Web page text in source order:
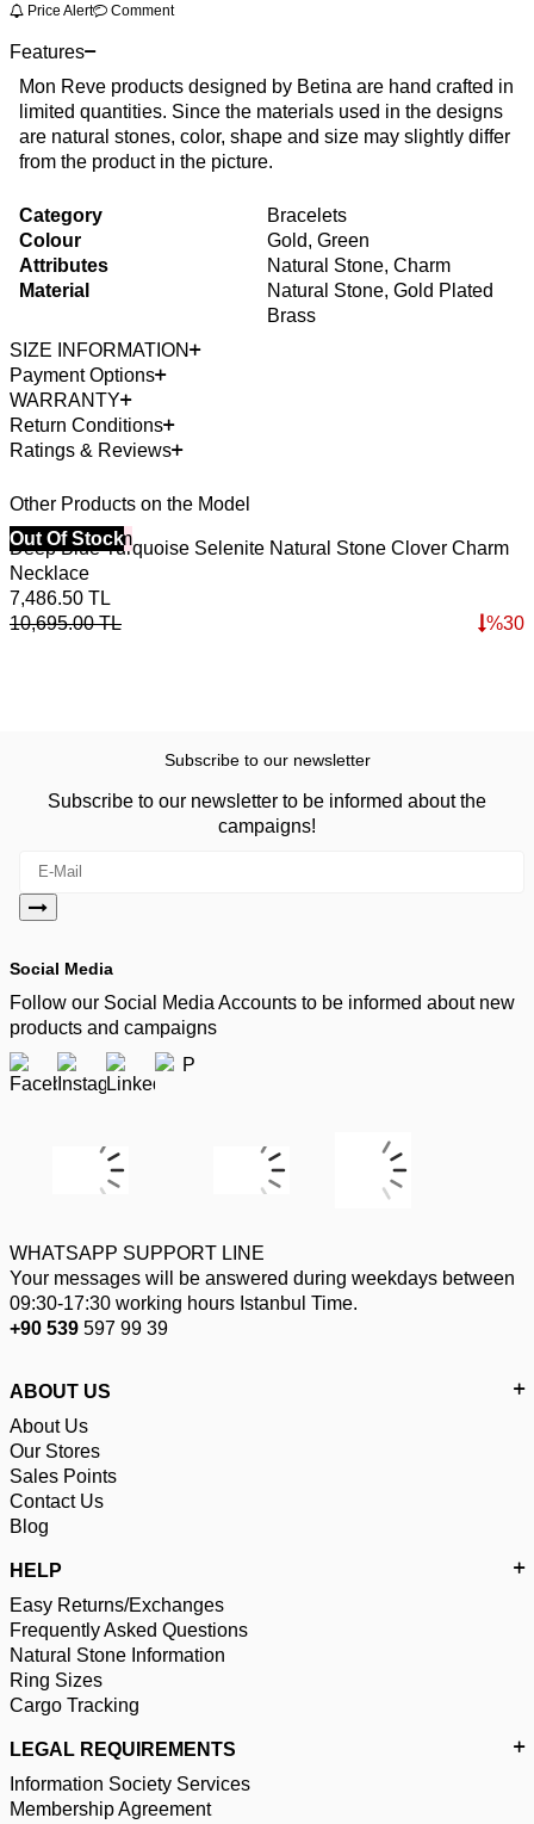
Price Alert Comment
Features
Mon Reve products designed by Betina are hand crafted in
limited quantities. Since the materials used in the designs
are natural stones, color, shape and size may slightly differ
from the product in the picture.
Category
Bracelets
Colour
Gold, Green
Attributes
Natural Stone, Charm
Material
Natural Stone, Gold Plated
Brass
SIZE INFORMATION
Payment Options
WARRANTY
Return Conditions
Ratings & Reviews
Other Products on the Model
40% Off 3 Item
Out Of Stock
Deep Blue Turquoise Selenite Natural Stone Clover Charm
Necklace
7,486.50 TL
10,695.00TL %30
Subscribe to our newsletter
Subscribe to our newsletter to be informed about the
campaigns!
Social Media
Follow our Social Media Accounts to be informed about new
products and campaigns
WHATSAPP SUPPORT LINE
Your messages will be answered during weekdays between
09:30-17:30 working hours Istanbul Time.
+90 539 597 99 39
ABOUT US
About Us
Our Stores
Sales Points
Contact Us
Blog
HELP
Easy Returns/Exchanges
Frequently Asked Questions
Natural Stone Information
Ring Sizes
Cargo Tracking
LEGAL REQUIREMENTS
Information Society Services
Membership Agreement